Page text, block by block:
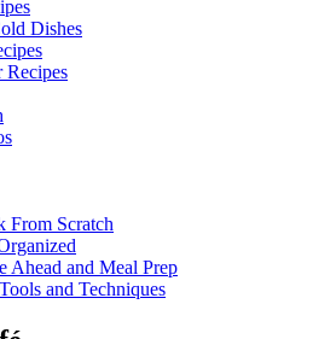
Dishes
Recipes
From Scratch
Ahead and Meal Prep
and Techniques